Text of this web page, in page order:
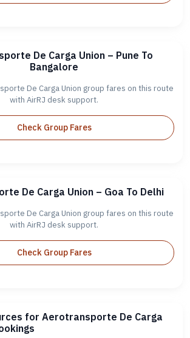
De Carga Union – Pune To
Bangalore
De Carga Union group fares on this route
with AirRJ desk support.
Check Group Fares
De Carga Union – Goa To Delhi
De Carga Union group fares on this route
with AirRJ desk support.
Check Group Fares
for Aerotransporte De Carga